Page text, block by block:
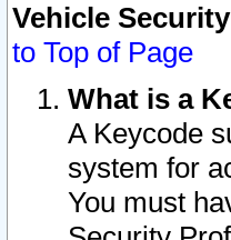
Vehicle
to Top of Page
What is a
A Keycode
system for
You must